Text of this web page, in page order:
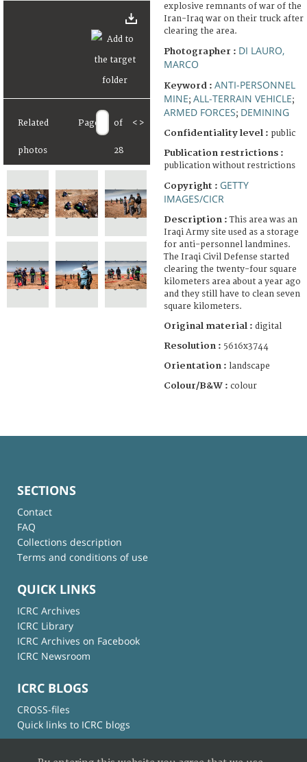
Related
photos
Page of
28
< >
explosive remnants of war of the
Iran-Iraq war on their truck after
clearing the area.
Photographer : DI LAURO,
MARCO
Keyword : ANTI-PERSONNEL
MINE; ALL-TERRAIN VEHICLE;
ARMED FORCES; DEMINING
Confidentiality level : public
Publication restrictions :
publication without restrictions
Copyright : GETTY
IMAGES/CICR
Description :This area was an
Iraqi Army site used as a storage
for anti-personnel landmines.
The Iraqi Civil Defense started
clearing the twenty-four square
kilometers area about a year ago
and they still have to clean seven
square kilometers.
Original material : digital
Resolution : 5616x3744
Orientation : landscape
Colour/B&W : colour
SECTIONS
Contact
FAQ
Collections description
Terms and conditions of use
QUICK LINKS
ICRC Archives
ICRC Library
ICRC Archives on Facebook
ICRC Newsroom
ICRC BLOGS
CROSS-files
Quick links to ICRC blogs